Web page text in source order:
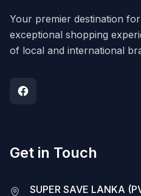
Your premier destination
exceptional shopping
of local and international
Get in Touch
SUPER SAVE LANKA